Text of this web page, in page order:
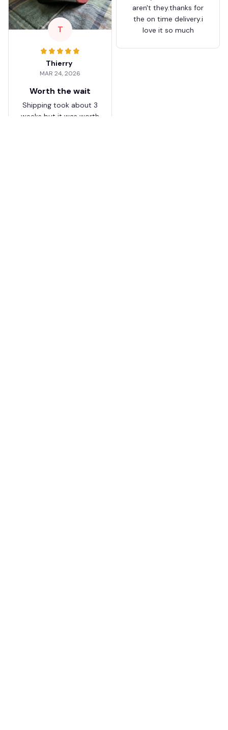
aren't they.thanks for
the on time delivery.i
love it so much
T
Thierry
MAR 24, 2026
Worth the wait
Shipping took about 3
weeks but it was worth